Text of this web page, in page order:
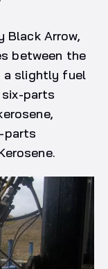
Black Arrow,
between the
a slightly fuel
parts
parts